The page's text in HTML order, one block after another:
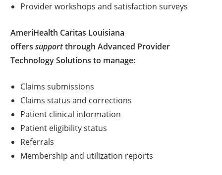
Provider workshops and satisfaction surveys
AmeriHealth Caritas Louisiana
offerssupportthrough Advanced Provider
Technology Solutions to manage:
Claims submissions
Claims status and corrections
Patient clinical information
Patient eligibility status
Referrals
Membership and utilization reports